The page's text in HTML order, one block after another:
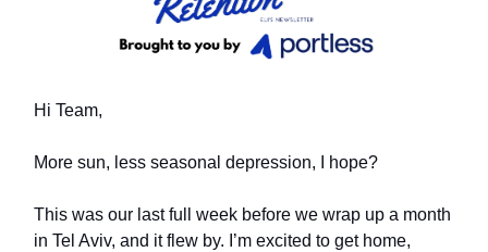
Hi Team,
More sun, less seasonal depression, I hope?
This was our last full week before we wrap up a month
in Tel Aviv, and it flew by. I’m excited to get home,